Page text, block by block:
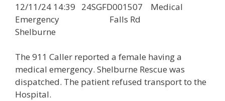
12/11/24 14:39 24SGFD001507 Medical
Emergency Falls Rd
Shelburne
The 911 Caller reported a female having a
medical emergency. Shelburne Rescue was
dispatched. The patient refused transport to the
Hospital.